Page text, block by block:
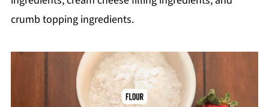
crumb topping ingredients.